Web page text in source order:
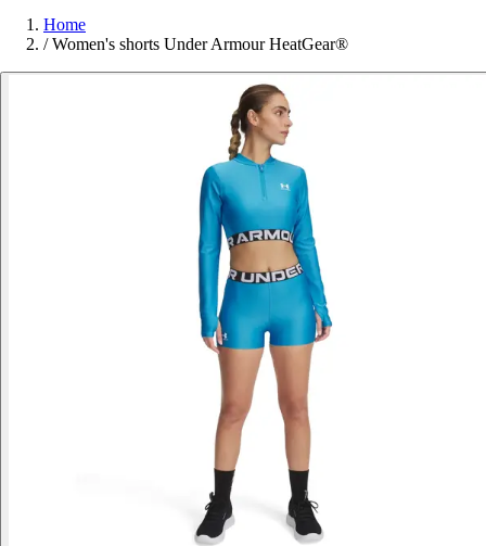
Home
/ Women's shorts Under Armour HeatGear®